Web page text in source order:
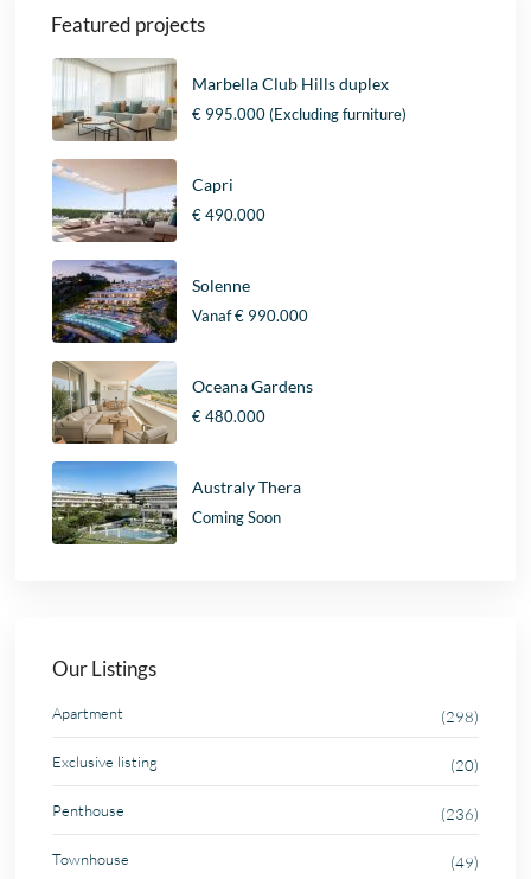
Featured projects
Marbella Club Hills duplex
€ 995.000(Excluding furniture)
Capri
€ 490.000
Solenne
Vanaf€ 990.000
Oceana Gardens
€ 480.000
Australy Thera
Coming Soon
Our Listings
Apartment (298)
Exclusive listing (20)
Penthouse (236)
Townhouse (49)